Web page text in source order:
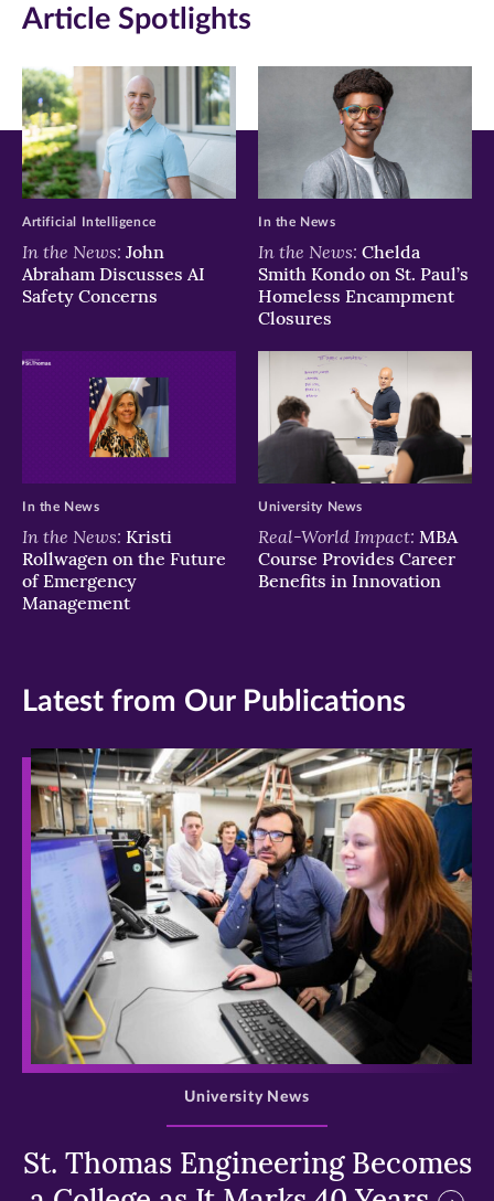
Facebook
in
new
window)
Twitter
new
window)
LinkedIn
in
new
window)
Article Spotlights
In the News: John
Abraham Discusses AI
Safety Concerns
Artificial Intelligence
In the News: Chelda
Smith Kondo on St. Paul’s
Homeless Encampment
Closures
In the News
In the News: Kristi
Rollwagen on the Future
of Emergency
Management
In the News
Real-World Impact: MBA
Course Provides Career
Benefits in Innovation
University News
Latest from Our Publications
>
St. Thomas Engineering Becomes
University News